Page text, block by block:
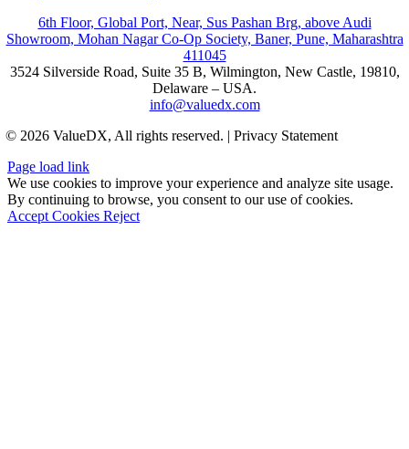
6th Floor, Global Port, Near, Sus Pashan Brg, above Audi
Showroom, Mohan Nagar Co-Op Society, Baner, Pune, Maharashtra
411045
3524 Silverside Road, Suite 35 B, Wilmington, New Castle, 19810,
Delaware – USA.
info@valuedx.com
© 2026 ValueDX, All rights reserved. | Privacy Statement
Page load link
We use cookies to improve your experience and analyze site usage.
By continuing to browse, you consent to our use of cookies.
Accept Cookies Reject